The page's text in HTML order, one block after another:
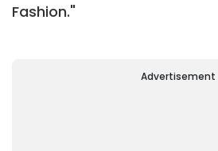
Fashion."
Advertisement